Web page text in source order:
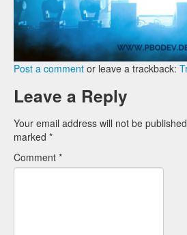
Post a comment or leave a trackback:
Leave a Reply
Your email address will not be
marked *
Comment *